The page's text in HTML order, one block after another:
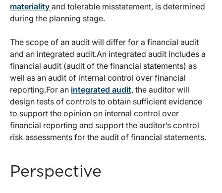
materiality and tolerable misstatement, is determined
during the planning stage.
The scope of an audit will differ for a financial audit
and an integrated audit.An integrated audit includes a
financial audit (audit of the financial statements) as
well as an audit of internal control over financial
reporting.For an integrated audit, the auditor will
design tests of controls to obtain sufficient evidence
to support the opinion on internal control over
financial reporting and support the auditor’s control
risk assessments for the audit of financial statements.
Perspective